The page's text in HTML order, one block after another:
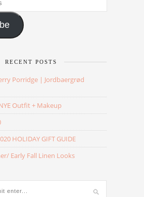
RECENT POSTS
Porridge | Jordbaergrød
Outfit + Makeup
HOLIDAY GIFT GUIDE
Early Fall Linen Looks